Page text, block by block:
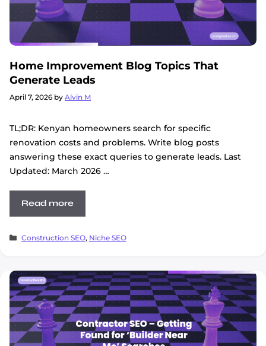
Home Improvement Blog Topics That
Generate Leads
April 7, 2026 by Alvin M
TL;DR: Kenyan homeowners search for specific
renovation costs and problems. Write blog posts
answering these exact queries to generate leads. Last
Updated: March 2026 …
Read more
Categories
Construction SEO, Niche SEO